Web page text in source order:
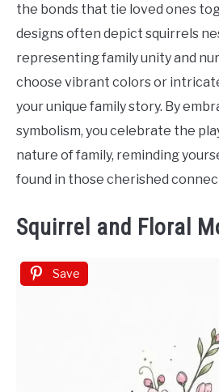
the bonds that tie loved ones
designs often depict squirrels
representing family unity and
choose vibrant colors or
your unique family story. By
symbolism, you celebrate the
nature of family, reminding
found in those cherished
Squirrel and Floral
Save